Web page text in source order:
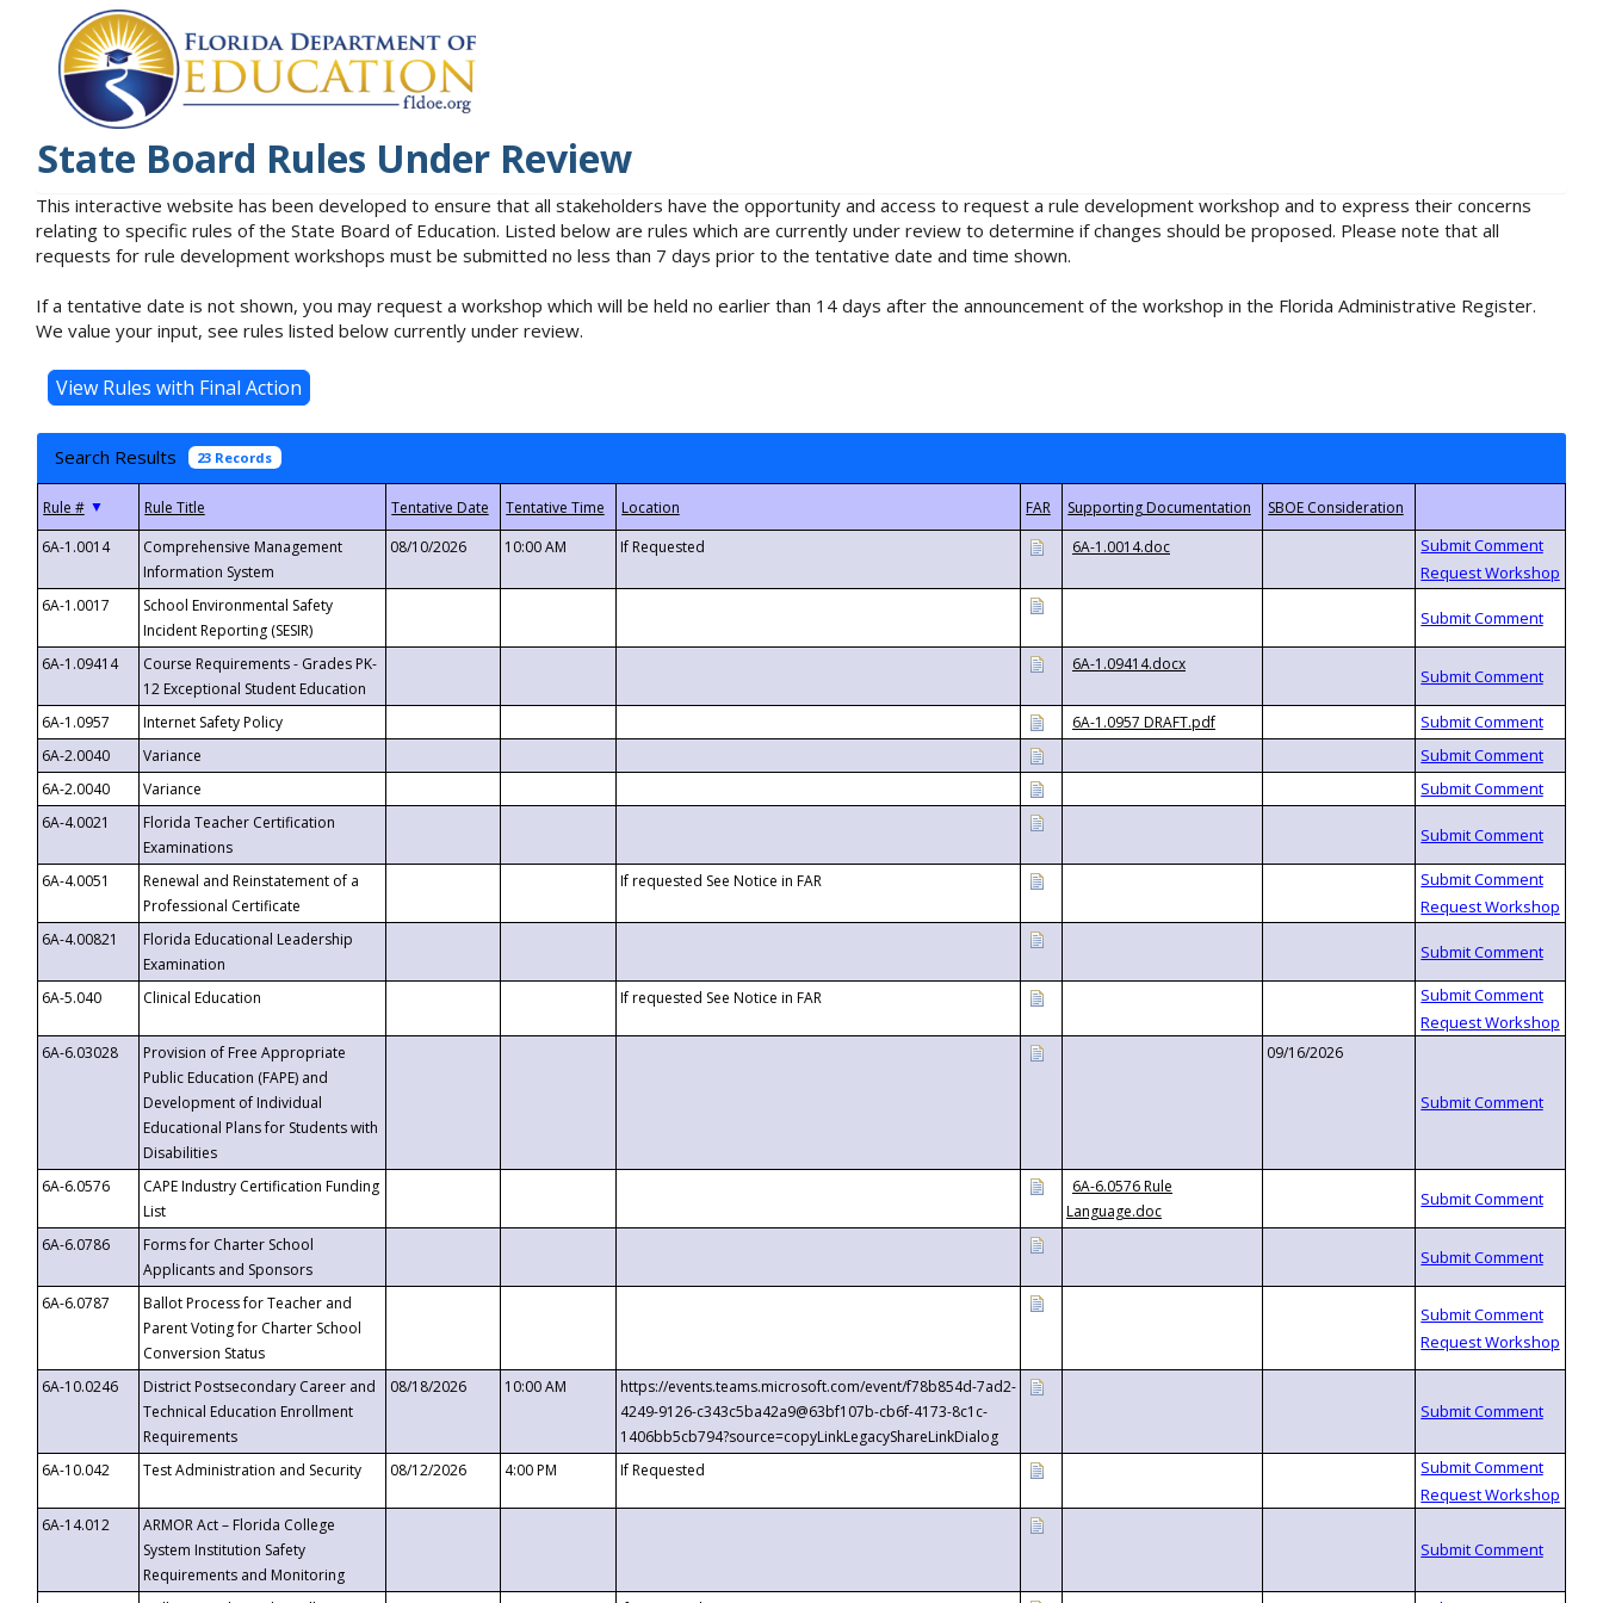
State Board Rules Under Review
This interactive website has been developed to ensure that all stakeholders have the opportunity and access to request a rule development workshop and to express their concerns
relating to specific rules of the State Board of Education. Listed below are rules which are currently under review to determine if changes should be proposed. Please note that all
requests for rule development workshops must be submitted no less than 7 days prior to the tentative date and time shown.
If a tentative date is not shown, you may request a workshop which will be held no earlier than 14 days after the announcement of the workshop in the Florida Administrative Register.
We value your input, see rules listed below currently under review.
Search Results 23 Records
▼
6A-1.0014
Comprehensive Management
Information System
08/10/2026 10:00 AM If Requested 6A-1.0014.doc
6A-1.0017
School Environmental Safety
Incident Reporting (SESIR)
6A-1.09414
Course Requirements - Grades PK-
12 Exceptional Student Education
6A-1.09414.docx
6A-1.0957 Internet Safety Policy
6A-1.0957 DRAFT.pdf
6A-2.0040
Variance
6A-2.0040
Variance
6A-4.0021
Florida Teacher Certification
Examinations
6A-4.0051
Renewal and Reinstatement of a
Professional Certificate
If requested See Notice in FAR
6A-4.00821
Florida Educational Leadership
Examination
6A-5.040
Clinical Education If requested See Notice in FAR
6A-6.03028
Provision of Free Appropriate
Public Education (FAPE) and
Development of Individual
Educational Plans for Students with
Disabilities
09/16/2026
6A-6.0576
CAPE Industry Certification Funding
List
6A-6.0576 Rule
Language.doc
6A-6.0786
Forms for Charter School
Applicants and Sponsors
6A-6.0787
Ballot Process for Teacher and
Parent Voting for Charter School
Conversion Status
6A-10.0246
District Postsecondary Career and
Technical Education Enrollment
Requirements
08/18/2026 10:00 AM
https://events.teams.microsoft.com/event/f78b854d-7ad2-
4249-9126-c343c5ba42a9@63bf107b-cb6f-4173-8c1c-
1406bb5cb794?source=copyLinkLegacyShareLinkDialog
6A-10.042
Test Administration and Security 08/12/2026 4:00 PM If Requested
6A-14.012
ARMOR Act – Florida College
System Institution Safety
Requirements and Monitoring